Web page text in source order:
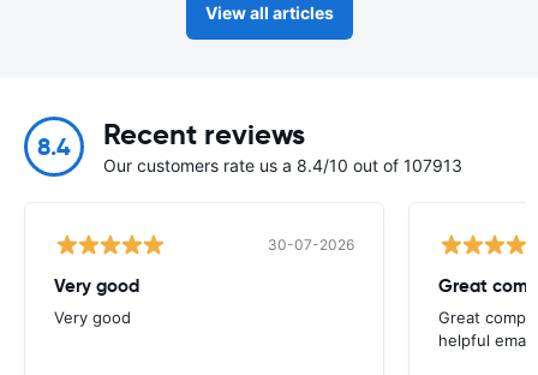
View all articles
8.4 Recent reviews
Our customers rate us a 8.4/10 out of 107913
30-07-2026
Very good
Very good
Great
Great
helpful